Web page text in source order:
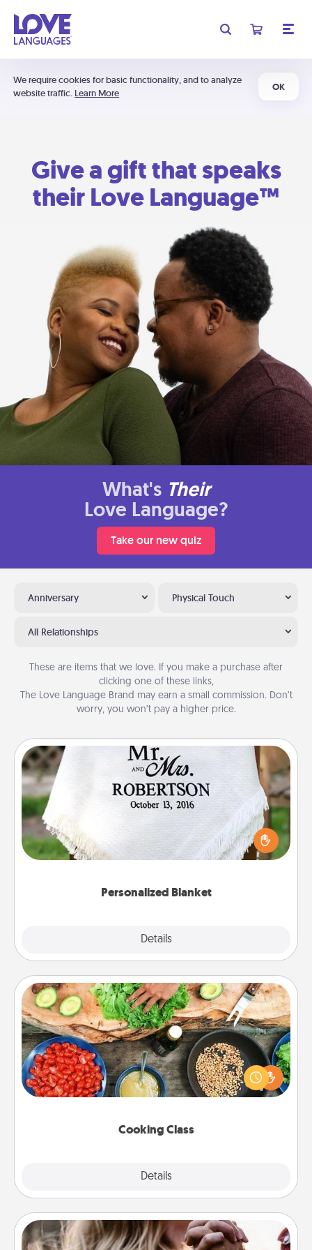
We require cookies for basic functionality, and to analyze
website traffic. Learn More
OK
Give a gift that speaks
their Love Language™
What's Their
Love Language?
Take our new quiz
Anniversary Physical Touch
All Relationships
These are items that we love. If you make a purchase after
clicking one of these links,
The Love Language Brand may earn a small commission. Don’t
worry, you won’t pay a higher price.
Personalized Blanket
Details
Personalized Blanket
Who wouldn't want a personalized throw blanket
for snuggling on the couch together?
Cooking Class
Details
Cooking Class
Take a cooking class with your partner! Side by side,
you are sure to give and receive many touches.
Make it a point to be close and have fun. Check out
Dance Lessons